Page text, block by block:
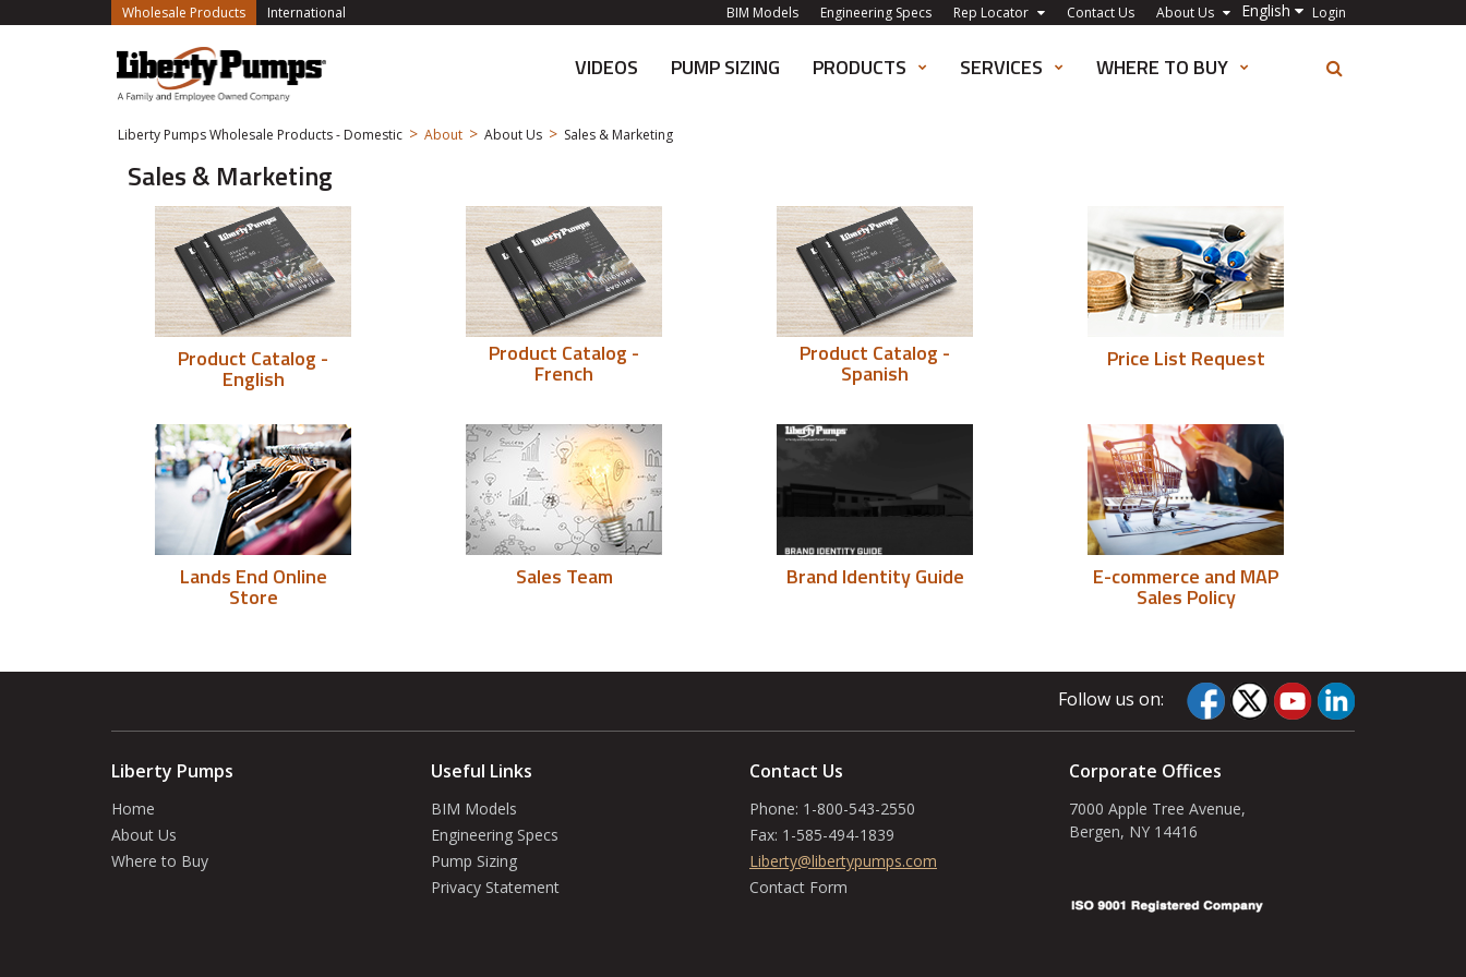
Wholesale Products(current)International Login
English
BIM Models Engineering Specs Rep Locator Contact Us About Us
VIDEOS PUMP SIZING PRODUCTS SERVICES WHERE TO BUY
Liberty Pumps Wholesale Products - Domestic > About > About Us > Sales & Marketing
Sales & Marketing
Product Catalog -
English
Product Catalog -
French
Product Catalog -
Spanish
Price List Request
Lands End Online
Store
Sales Team Brand Identity Guide E-commerce and MAP
Sales Policy
Follow us on:
Liberty Pumps
Home
About Us
Where to Buy
Useful Links
BIM Models
Engineering Specs
Pump Sizing
Privacy Statement
Contact Us
Phone: 1-800-543-2550
Fax: 1-585-494-1839
Liberty@libertypumps.com
Contact Form
Corporate Offices
7000 Apple Tree Avenue,
Bergen, NY 14416